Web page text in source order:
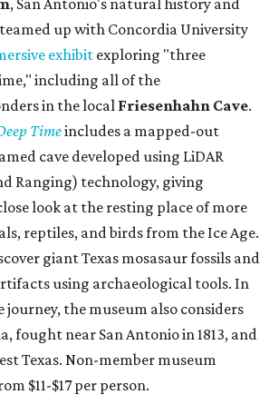
up with Concordia University
exhibit exploring "three
including all of the
in the local Friesenhahn Cave.
Timeincludes a mapped-out
cave developed using LiDAR
Ranging) technology, giving
look at the resting place of more
reptiles, and birds from the Ice Age.
giant Texas mosasaur fossils and
using archaeological tools. In
journey, the museum also considers
fought near San Antonio in 1813, and
Texas. Non-member museum
$11-$17 per person.